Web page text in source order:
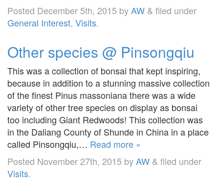
Posted December 5th, 2015 byAW & filed under
General Interest, Visits.
Other species @ Pinsongqiu
This was a collection of bonsai that kept inspiring,
because in addition to a stunning massive collection
of the finest Pinus massoniana there was a wide
variety of other tree species on display as bonsai
too including Giant Redwoods! This collection was
in the Daliang County of Shunde in China in a place
called Pinsongqiu,… Read more »
Posted November 27th, 2015 byAW & filed under
Visits.